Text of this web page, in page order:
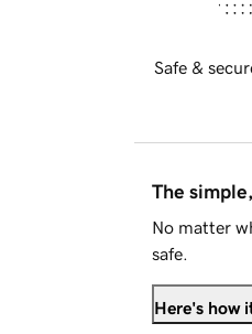
Safe &
The
No matter
safe.
Here's how